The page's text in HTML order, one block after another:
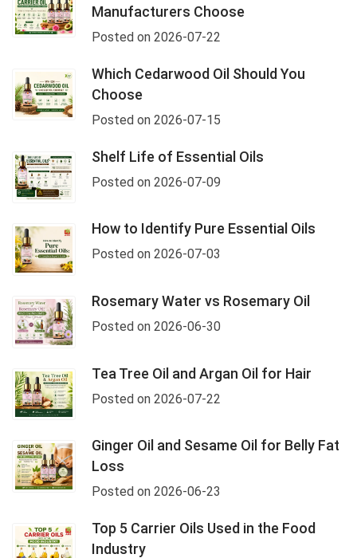
Manufacturers Choose
Posted on 2026-07-22
Which Cedarwood Oil Should You
Choose
Posted on 2026-07-15
Shelf Life of Essential Oils
Posted on 2026-07-09
How to Identify Pure Essential Oils
Posted on 2026-07-03
Rosemary Water vs Rosemary Oil
Posted on 2026-06-30
Tea Tree Oil and Argan Oil for Hair
Posted on 2026-07-22
Ginger Oil and Sesame Oil for Belly Fat
Loss
Posted on 2026-06-23
Top 5 Carrier Oils Used in the Food
Industry